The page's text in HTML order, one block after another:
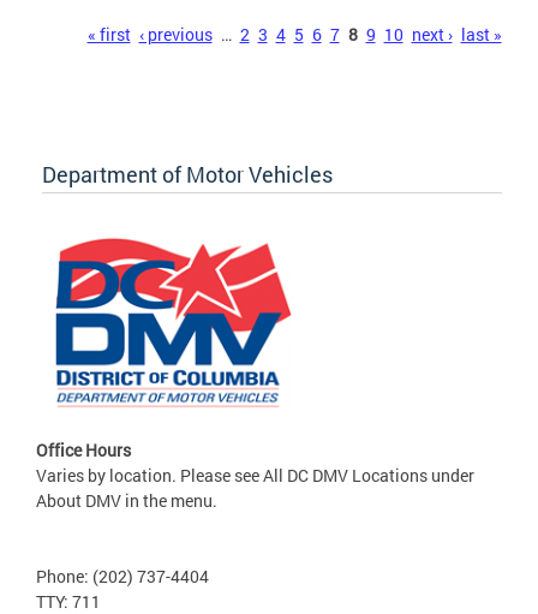
« first ‹ previous … 2 3 4 5 6 7 8 9 10 next › last »
Department of Motor Vehicles
Office Hours
Varies by location. Please see All DC DMV Locations under
About DMV in the menu.
Phone: (202) 737-4404
TTY: 711